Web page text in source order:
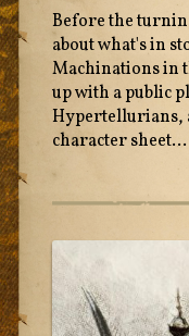
Before the
about what's in
Machinations in
up with a public
Hypertellurians,
character sheet...